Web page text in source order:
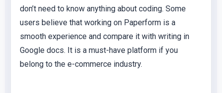
don’t need to know anything about coding. Some
users believe that working on Paperform is a
smooth experience and compare it with writing in
Google docs. It is a must-have platform if you
belong to the e-commerce industry.